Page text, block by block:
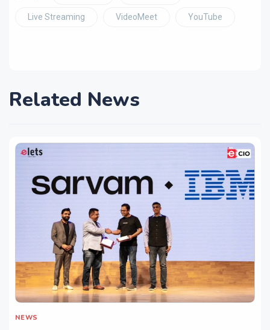
Live Streaming VideoMeet YouTube
Related News
NEWS